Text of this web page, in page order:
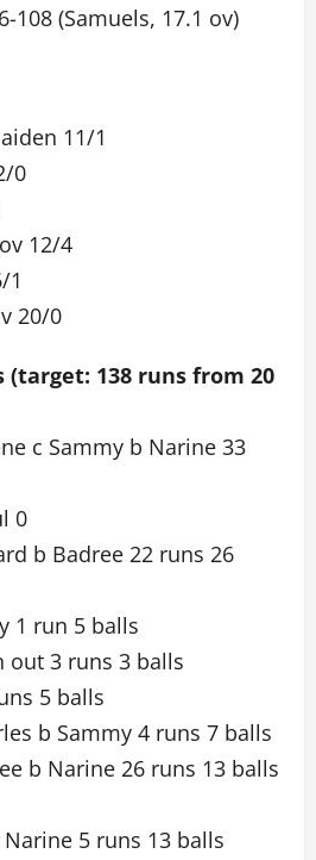
108 (Samuels, 17.1 ov)
11/1
0
12/4
1
20/0
(target: 138 runs from 20
c Sammy b Narine 33
0
b Badree 22 runs 26
1 run 5 balls
out 3 runs 3 balls
5 balls
b Sammy 4 runs 7 balls
b Narine 26 runs 13 balls
5 runs 13 balls